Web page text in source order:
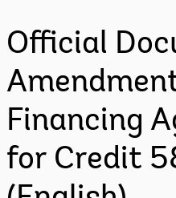
Official
Financing
for Credit